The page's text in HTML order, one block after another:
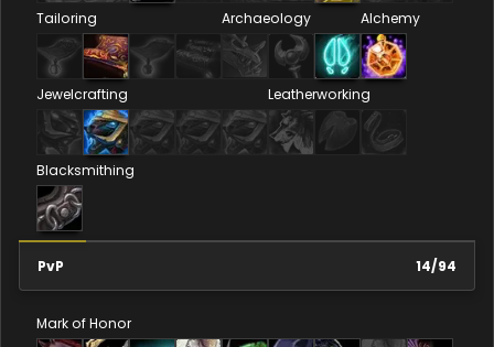
Tailoring Archaeology Alchemy
Jewelcrafting Leatherworking
Blacksmithing
PvP 14/94
Mark of Honor